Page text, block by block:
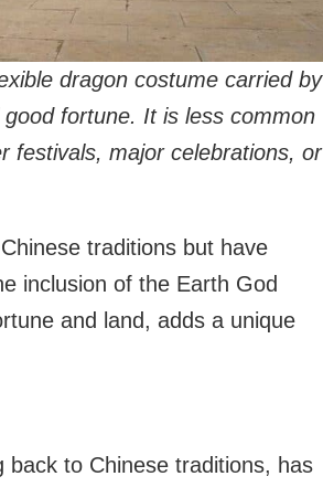
dragon costume carried by
fortune. It is less common
festivals, major celebrations, or
traditions but have
inclusion of the Earth God
and land, adds a unique
to Chinese traditions, has